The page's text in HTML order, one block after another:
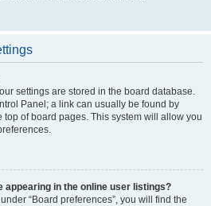
settings are stored in the board database.
Panel; a link can usually be found by
of board pages. This system will allow you
appearing in the online user listings?
“Board preferences”, you will find the